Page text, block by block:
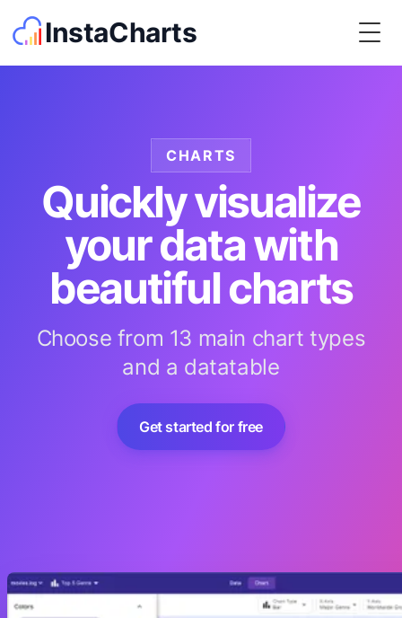
InstaCharts
CHARTS
Quickly visualize
your data with
beautiful charts
Choose from 13 main chart types
and a datatable
Get started for free